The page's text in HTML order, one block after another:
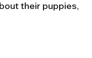
their puppies,